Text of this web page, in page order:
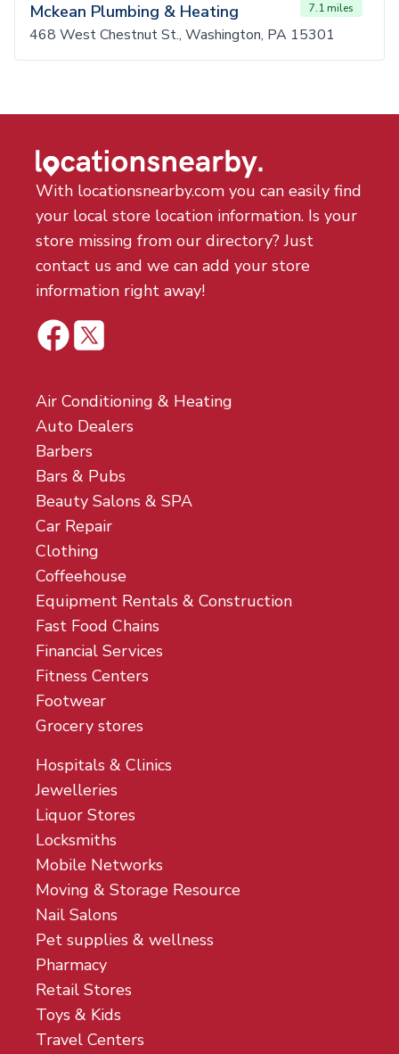
Mckean Plumbing & Heating 7.1 miles
468 West Chestnut St., Washington, PA 15301
With locationsnearby.com you can easily find
your local store location information. Is your
store missing from our directory? Just
contact us and we can add your store
information right away!
Air Conditioning & Heating
Auto Dealers
Barbers
Bars & Pubs
Beauty Salons & SPA
Car Repair
Clothing
Coffeehouse
Equipment Rentals & Construction
Fast Food Chains
Financial Services
Fitness Centers
Footwear
Grocery stores
Hospitals & Clinics
Jewelleries
Liquor Stores
Locksmiths
Mobile Networks
Moving & Storage Resource
Nail Salons
Pet supplies & wellness
Pharmacy
Retail Stores
Toys & Kids
Travel Centers